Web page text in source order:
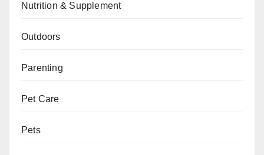
Nutrition & Supplement
Outdoors
Parenting
Pet Care
Pets